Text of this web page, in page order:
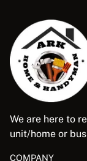
We are here to
unit/home or
COMPANY